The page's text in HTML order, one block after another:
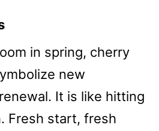
in spring, cherry
new
It is like hitting
Fresh start, fresh